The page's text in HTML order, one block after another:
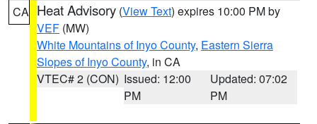
CA Heat Advisory (View Text) expires 10:00 PM by
VEF (MW)
White Mountains of Inyo County, Eastern Sierra
Slopes of Inyo County, in CA
VTEC# 2 (CON) Issued: 12:00
PM
Updated: 07:02
PM